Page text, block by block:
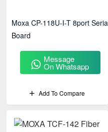
Moxa CP-118U-I-T 8port Serial
Board
Message
On Whatsapp
Add To Compare